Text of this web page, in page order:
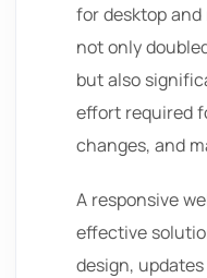
for desktop
not only
but also
effort required
changes, and
A responsive
effective
design,